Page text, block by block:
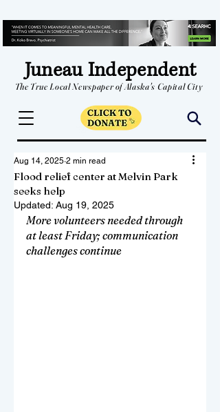
Juneau Independent
The True Local Newspaper of Alaska's Capital City
Flood relief center at Melvin Park
seeks help
Aug 14, 2025 2 min read
Updated: Aug 19, 2025
More volunteers needed through
at least Friday; communication
challenges continue